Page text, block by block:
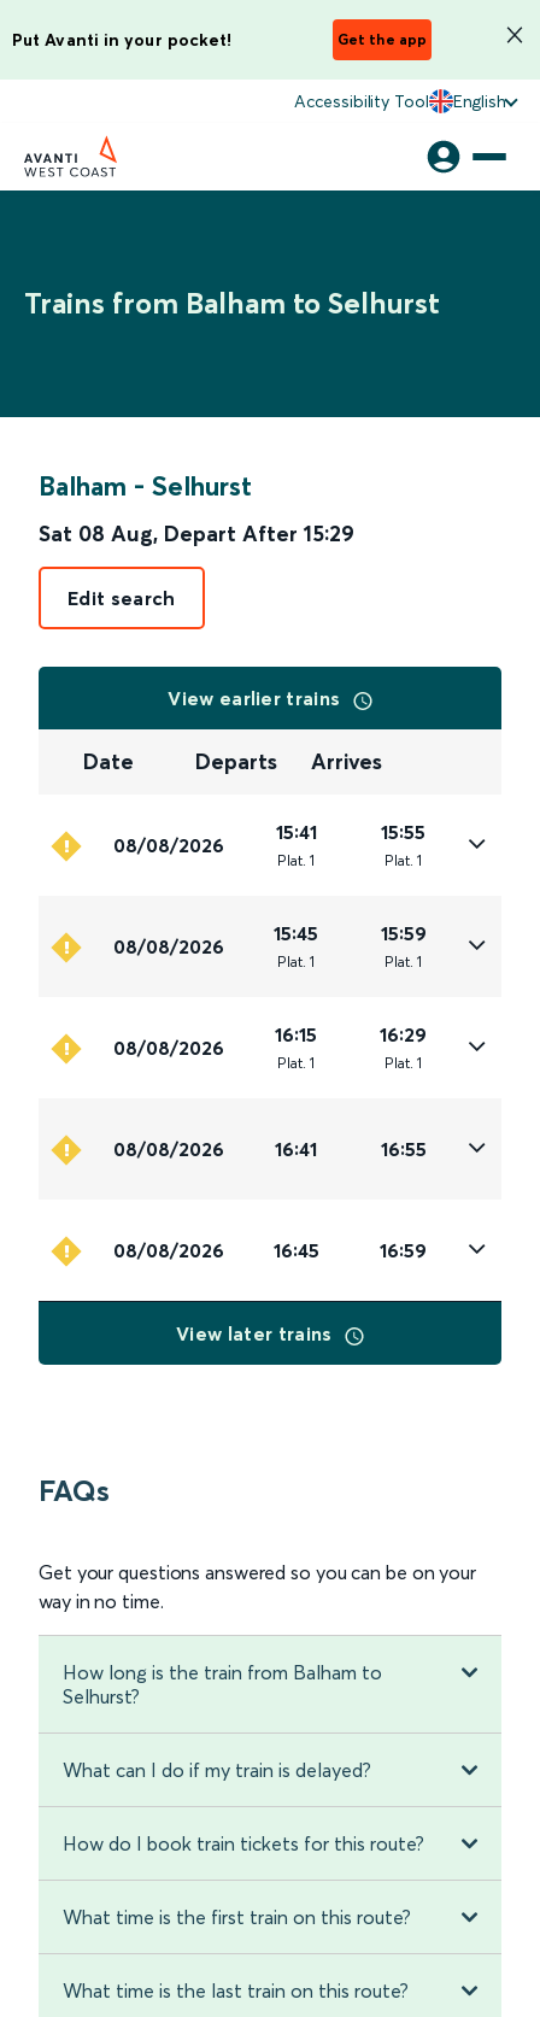
Put Avanti in your pocket! Get the app
Accessibility Tool English
Trains from Balham to Selhurst
Balham - Selhurst
Sat 08 Aug, Depart After 15:29
Edit search
View earlier trains
Date Departs Arrives
08/08/2026
15:41
Plat. 1
15:55
Plat. 1
08/08/2026
15:45
Plat. 1
15:59
Plat. 1
08/08/2026
16:15
Plat. 1
16:29
Plat. 1
08/08/2026 16:41 16:55
08/08/2026 16:45 16:59
View later trains
FAQs
Get your questions answered so you can be on your
way in no time.
How long is the train from Balham to
Selhurst?
What can I do if my train is delayed?
How do I book train tickets for this route?
What time is the first train on this route?
What time is the last train on this route?